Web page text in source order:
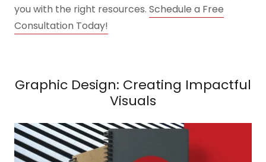
you with the right resources. Schedule a Free
Consultation Today!
Graphic Design: Creating Impactful
Visuals